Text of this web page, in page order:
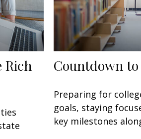
Rich
Countdown
Preparing for
goals, staying
key milestones